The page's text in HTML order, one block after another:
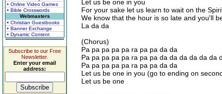
• Online Video Games
• Bible Crosswords
Webmasters
• Christian Guestbooks
• Banner Exchange
• Dynamic Content
Subscribe to our Free
Newsletter.
Enter your email
address:
Let us be one in you
For your sake let us learn to wait on the
We know that the hour is so late and you'll
La da da
(Chorus)
Pa pa pa pa pa ra pa pa da da
Pa pa pa pa pa ra pa pa da da da da da da
Pa pa pa pa pa ra pa pa da da
Let us be one in you (go to ending on
Let us be one